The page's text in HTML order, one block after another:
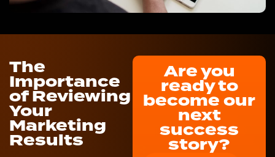
The
Importance
of Reviewing
Your
Marketing
Results
Are you
ready to
become our
next
success
story?